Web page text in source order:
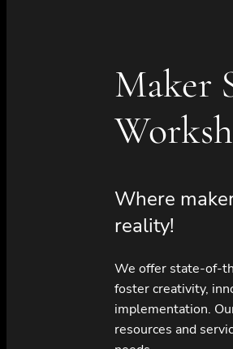
Maker
Where
reality!
We offer state-of-
foster creativity,
implementation.
resources and